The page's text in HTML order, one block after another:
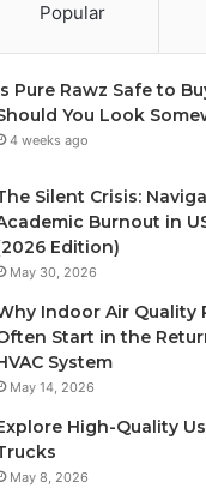
Popular
Pure Rawz Safe to
You Look
4 weeks ago
Silent Crisis:
Burnout in
Edition)
May 30, 2026
Indoor Air Quality
Start in the
System
May 14, 2026
High-Quality
May 8, 2026